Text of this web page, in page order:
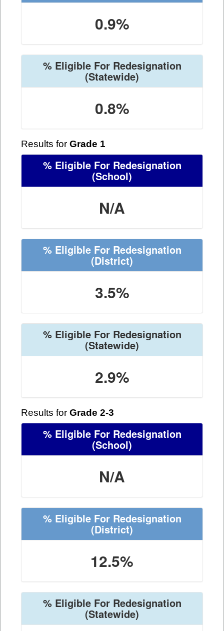
0.9%
% Eligible For Redesignation
(Statewide)
0.8%
Results for Grade 1
% Eligible For Redesignation
(School)
N/A
% Eligible For Redesignation
(District)
3.5%
% Eligible For Redesignation
(Statewide)
2.9%
Results for Grade 2-3
% Eligible For Redesignation
(School)
N/A
% Eligible For Redesignation
(District)
12.5%
% Eligible For Redesignation
(Statewide)